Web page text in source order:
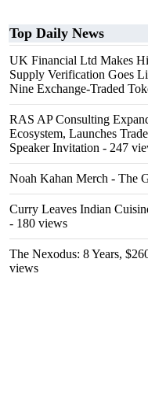
Top Daily News
UK Financial Ltd Makes
Supply Verification Goes
Nine Exchange-Traded
RAS AP Consulting
Ecosystem, Launches
Speaker Invitation - 247
Noah Kahan Merch - The
Curry Leaves Indian
- 180 views
The Nexodus: 8 Years,
views